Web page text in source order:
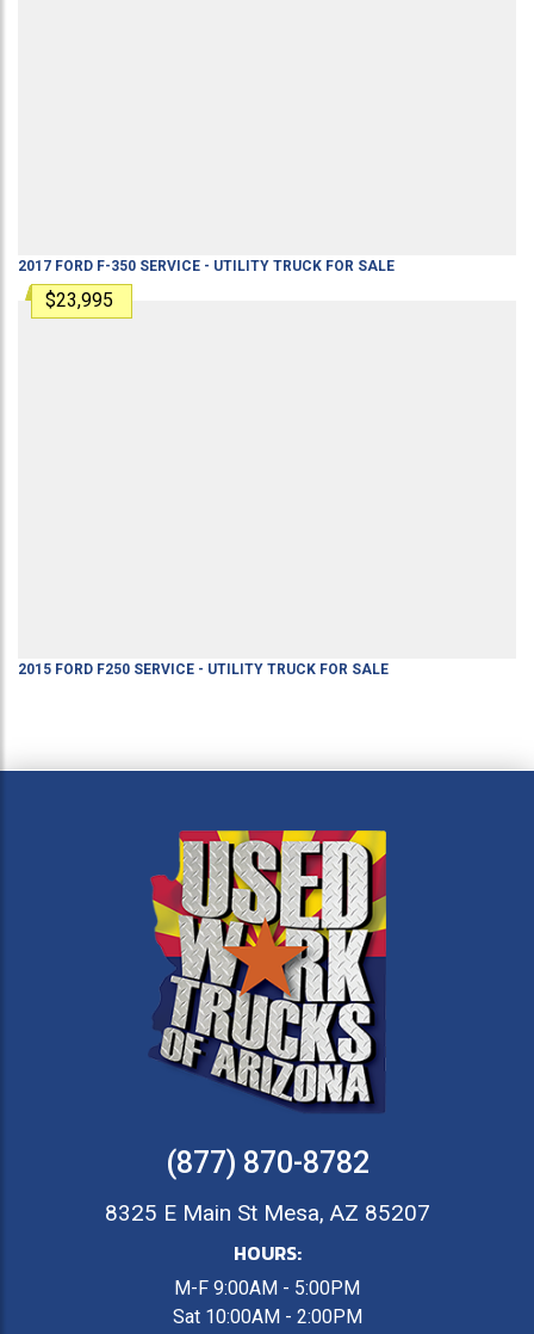
2017 FORD F-350 SERVICE - UTILITY TRUCK FOR SALE
$23,995
2015 FORD F250 SERVICE - UTILITY TRUCK FOR SALE
(877) 870-8782
8325 E Main St Mesa, AZ 85207
HOURS:
M-F 9:00AM - 5:00PM
Sat 10:00AM - 2:00PM